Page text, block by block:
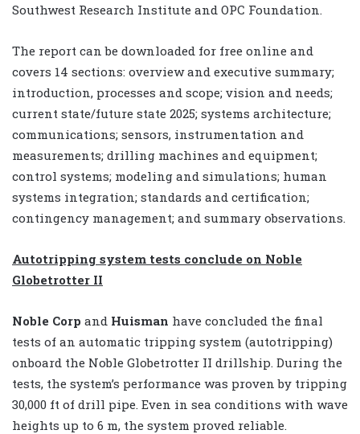
Southwest Research Institute and OPC Foundation.
The report can be downloaded for free online and
covers 14 sections: overview and executive summary;
introduction, processes and scope; vision and needs;
current state/future state 2025; systems architecture;
communications; sensors, instrumentation and
measurements; drilling machines and equipment;
control systems; modeling and simulations; human
systems integration; standards and certification;
contingency management; and summary observations.
Autotripping system tests conclude on Noble
Globetrotter II
Noble Corp and Huisman have concluded the final
tests of an automatic tripping system (autotripping)
onboard the Noble Globetrotter II drillship. During the
tests, the system’s performance was proven by tripping
30,000 ft of drill pipe. Even in sea conditions with wave
heights up to 6 m, the system proved reliable.